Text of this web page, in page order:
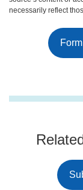
necessarily reflect